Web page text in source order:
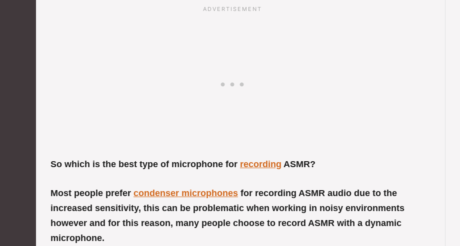
So which is the best type of microphone for recording ASMR?
Most people prefer condenser microphones for recording ASMR audio due to the
increased sensitivity, this can be problematic when working in noisy environments
however and for this reason, many people choose to record ASMR with a dynamic
microphone.